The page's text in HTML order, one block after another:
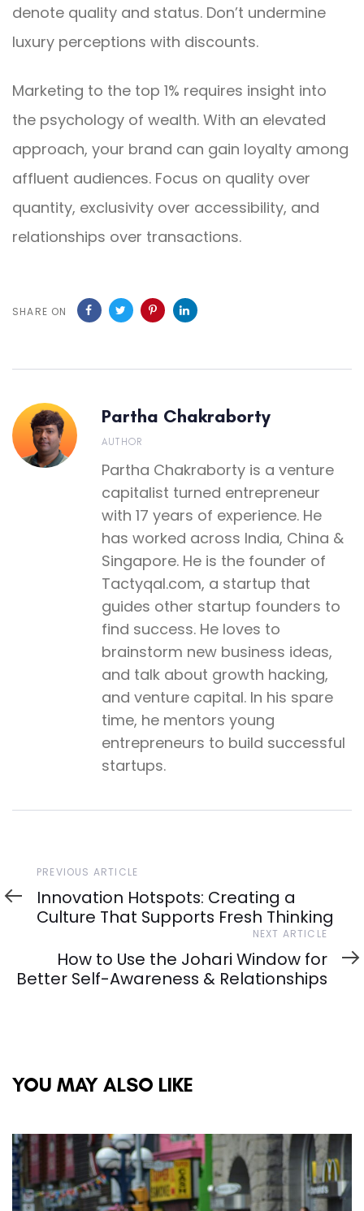
denote quality and status. Don’t undermine
luxury perceptions with discounts.
Marketing to the top 1% requires insight into
the psychology of wealth. With an elevated
approach, your brand can gain loyalty among
affluent audiences. Focus on quality over
quantity, exclusivity over accessibility, and
relationships over transactions.
SHARE ON
Partha Chakraborty
AUTHOR
Partha Chakraborty is a venture
capitalist turned entrepreneur
with 17 years of experience. He
has worked across India, China &
Singapore. He is the founder of
Tactyqal.com, a startup that
guides other startup founders to
find success. He loves to
brainstorm new business ideas,
and talk about growth hacking,
and venture capital. In his spare
time, he mentors young
entrepreneurs to build successful
startups.
Previous
Article
PREVIOUS ARTICLE
Innovation Hotspots: Creating a
Culture That Supports Fresh Thinking
Article
NEXT ARTICLE
How to Use the Johari Window for
Better Self-Awareness & Relationships
YOU MAY ALSO LIKE